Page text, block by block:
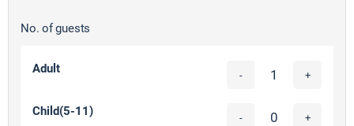
No. of guests
Adult - +
Child(5-11) - +